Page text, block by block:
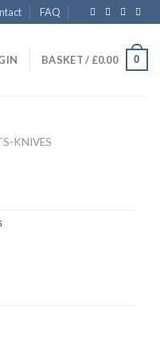
FAQ
BASKET / £0.00 0
KNIVES